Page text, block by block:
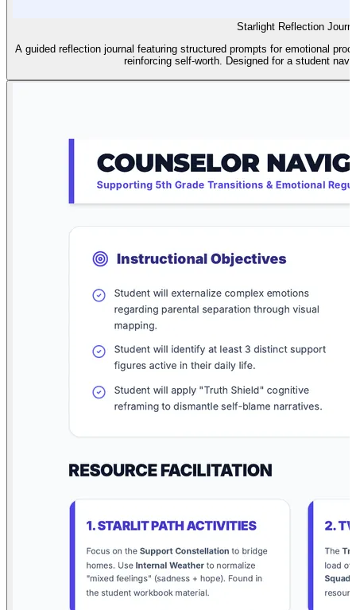
Starlight Reflection
A guided reflection journal featuring structured prompts for emotional
reinforcing self-worth. Designed for a student